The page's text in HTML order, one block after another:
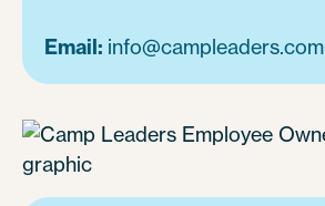
Email: info@campleaders.com